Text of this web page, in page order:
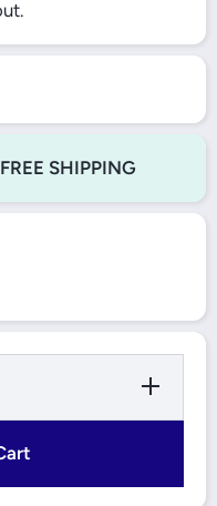
FREE SHIPPING
Increase